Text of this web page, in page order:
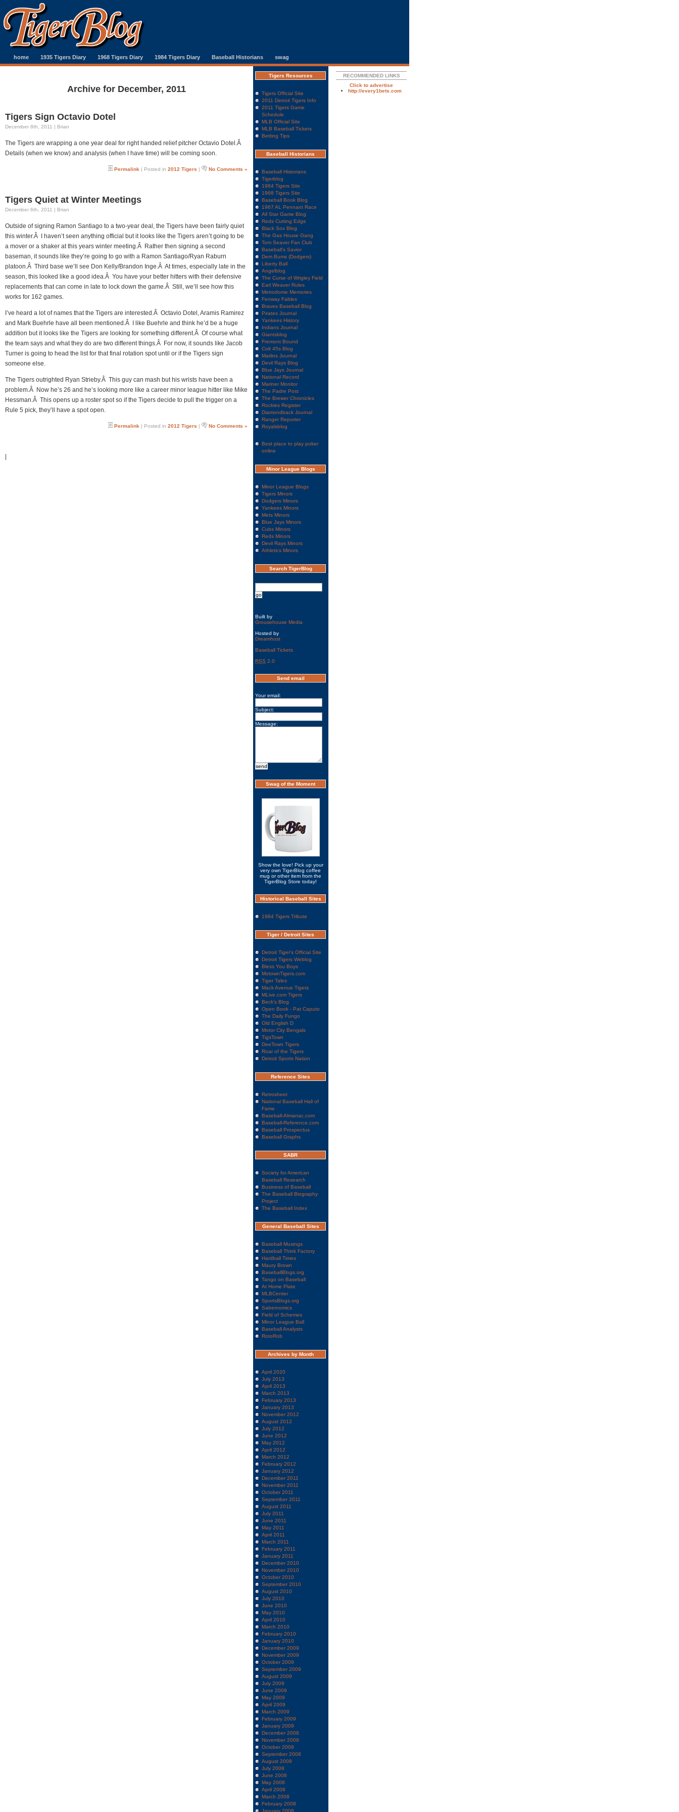
home 1935 Tigers Diary 1968 Tigers Diary 1984 Tigers Diary Baseball Historians swag
Archive for December, 2011
Tigers Sign Octavio Dotel
December 8th, 2011 | Brian
The Tigers are wrapping a one year deal for right handed relief pitcher Octavio Dotel.Â
Details (when we know) and analysis (when I have time) will be coming soon.
Permalink | Posted in 2012 Tigers | No Comments »
Tigers Quiet at Winter Meetings
December 6th, 2011 | Brian
Outside of signing Ramon Santiago to a two-year deal, the Tigers have been fairly quiet
this winter.Â I haven’t seen anything official but it looks like the Tigers aren’t going to be
a mover or a shaker at this years winter meeting.Â Rather then signing a second
baseman, it sounds like they’re going to go with a Ramon Santiago/Ryan Raburn
platoon.Â Third base we’ll see Don Kelly/Brandon Inge.Â At times, especially late in the
season, this looked like a good idea.Â You have your better hitters with their defensive
replacements that can come in late to lock down the game.Â Still, we’ll see how this
works for 162 games.
I’ve heard a lot of names that the Tigers are interested.Â Octavio Dotel, Aramis Ramirez
and Mark Buehrle have all been mentioned.Â I like Buehrle and think he’d be a huge
addition but it looks like the Tigers are looking for something different.Â Of course what
the team says and what they do are two different things.Â For now, it sounds like Jacob
Turner is going to head the list for that final rotation spot until or if the Tigers sign
someone else.
The Tigers outrighted Ryan Strieby.Â This guy can mash but his wrists have been a
problem.Â Now he’s 26 and he’s looking more like a career minor league hitter like Mike
Hessman.Â This opens up a roster spot so if the Tigers decide to pull the trigger on a
Rule 5 pick, they’ll have a spot open.
Permalink | Posted in 2012 Tigers | No Comments »
|
Tigers Resources
Tigers Official Site
2011 Detroit Tigers Info
2011 Tigers Game
Schedule
MLB Official Site
MLB Baseball Tickets
Betting Tips
Baseball Historians
Baseball Historians
Tigerblog
1984 Tigers Site
1968 Tigers Site
Baseball Book Blog
1967 AL Pennant Race
All Star Game Blog
Reds Cutting Edge
Black Sox Blog
The Gas House Gang
Tom Seaver Fan Club
Baseball's Savior
Dem Bums (Dodgers)
Liberty Ball
Angelblog
The Curse of Wrigley Field
Earl Weaver Rules
Metrodome Memories
Fenway Fables
Braves Baseball Blog
Pirates Journal
Yankees History
Indians Journal
Giantsblog
Fremont Bound
Colt 45s Blog
Marlins Journal
Devil Rays Blog
Blue Jays Journal
National Record
Mariner Monitor
The Padre Post
The Brewer Chronicles
Rockies Register
Diamondback Journal
Ranger Reporter
Royalsblog
Best place to play poker
online
Minor League Blogs
Minor League Blogs
Tigers Minors
Dodgers Minors
Yankees Minors
Mets Minors
Blue Jays Minors
Cubs Minors
Reds Minors
Devil Rays Minors
Athletics Minors
Search TigerBlog
Built by
Grousehouse Media
Hosted by
Dreamhost
Baseball Tickets
RSS 2.0
Send email
Your email:
Subject:
Message:
Swag of the Moment
Show the love! Pick up your
very own TigerBlog coffee
mug or other item from the
TigerBlog Store today!
Historical Baseball Sites
1984 Tigers Tribute
Tiger / Detroit Sites
Detroit Tiger's Official Site
Detroit Tigers Weblog
Bless You Boys
MotownTigers.com
Tiger Tales
Mack Avenue Tigers
MLive.com Tigers
Beck's Blog
Open Book - Pat Caputo
The Daily Fungo
Old English D
Motor City Bengals
TigsTown
DeeTown Tigers
Roar of the Tigers
Detroit Sports Nation
Reference Sites
Retrosheet
National Baseball Hall of
Fame
Baseball-Almanac.com
Baseball-Reference.com
Baseball Prospectus
Baseball Graphs
SABR
Society for American
Baseball Research
Business of Baseball
The Baseball Biography
Project
The Baseball Index
General Baseball Sites
Baseball Musings
Baseball Think Factory
Hardball Times
Maury Brown
BaseballBlogs.org
Tango on Baseball
At Home Plate
MLBCenter
SportsBlogs.org
Sabernomics
Field of Schemes
Minor League Ball
Baseball Analysts
RotoRob
Archives by Month
April 2020
July 2013
April 2013
March 2013
February 2013
January 2013
November 2012
August 2012
July 2012
June 2012
May 2012
April 2012
March 2012
February 2012
January 2012
December 2011
November 2011
October 2011
September 2011
August 2011
July 2011
June 2011
May 2011
April 2011
March 2011
February 2011
January 2011
December 2010
November 2010
October 2010
September 2010
August 2010
July 2010
June 2010
May 2010
April 2010
March 2010
February 2010
January 2010
December 2009
November 2009
October 2009
September 2009
August 2009
July 2009
June 2009
May 2009
April 2009
March 2009
February 2009
January 2009
December 2008
November 2008
October 2008
September 2008
August 2008
July 2008
June 2008
May 2008
April 2008
March 2008
February 2008
January 2008
RECOMMENDED LINKS
Click to advertise
http://every1bets.com